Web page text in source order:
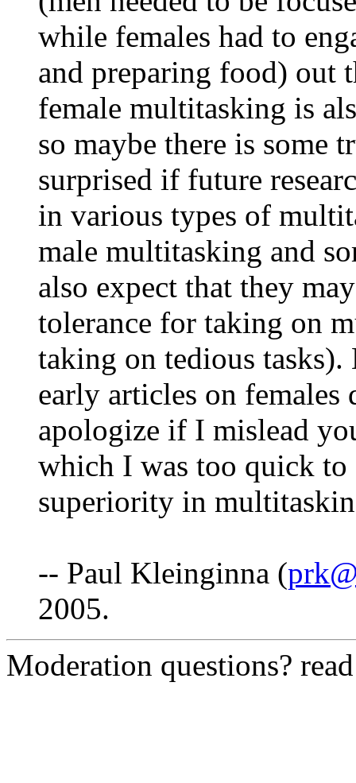
while females had to
and preparing food) out
female multitasking is
so maybe there is some
surprised if future
in various types of
male multitasking and
also expect that they
tolerance for taking on
taking on tedious
early articles on
apologize if I mislead
which I was too quick
superiority in
-- Paul Kleinginna (
2005.
Moderation questions?